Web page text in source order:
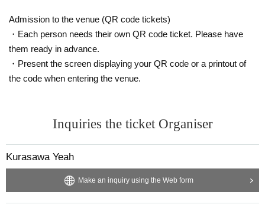
Admission to the venue (QR code tickets)
・Each person needs their own QR code ticket. Please have
them ready in advance.
・Present the screen displaying your QR code or a printout of
the code when entering the venue.
Inquiries the ticket Organiser
Kurasawa Yeah
Make an inquiry using the Web form